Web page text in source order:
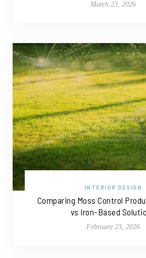
March 23, 2026
INTERIOR DESIGN
Comparing Moss Control
vs Iron-Based
February 23, 2026